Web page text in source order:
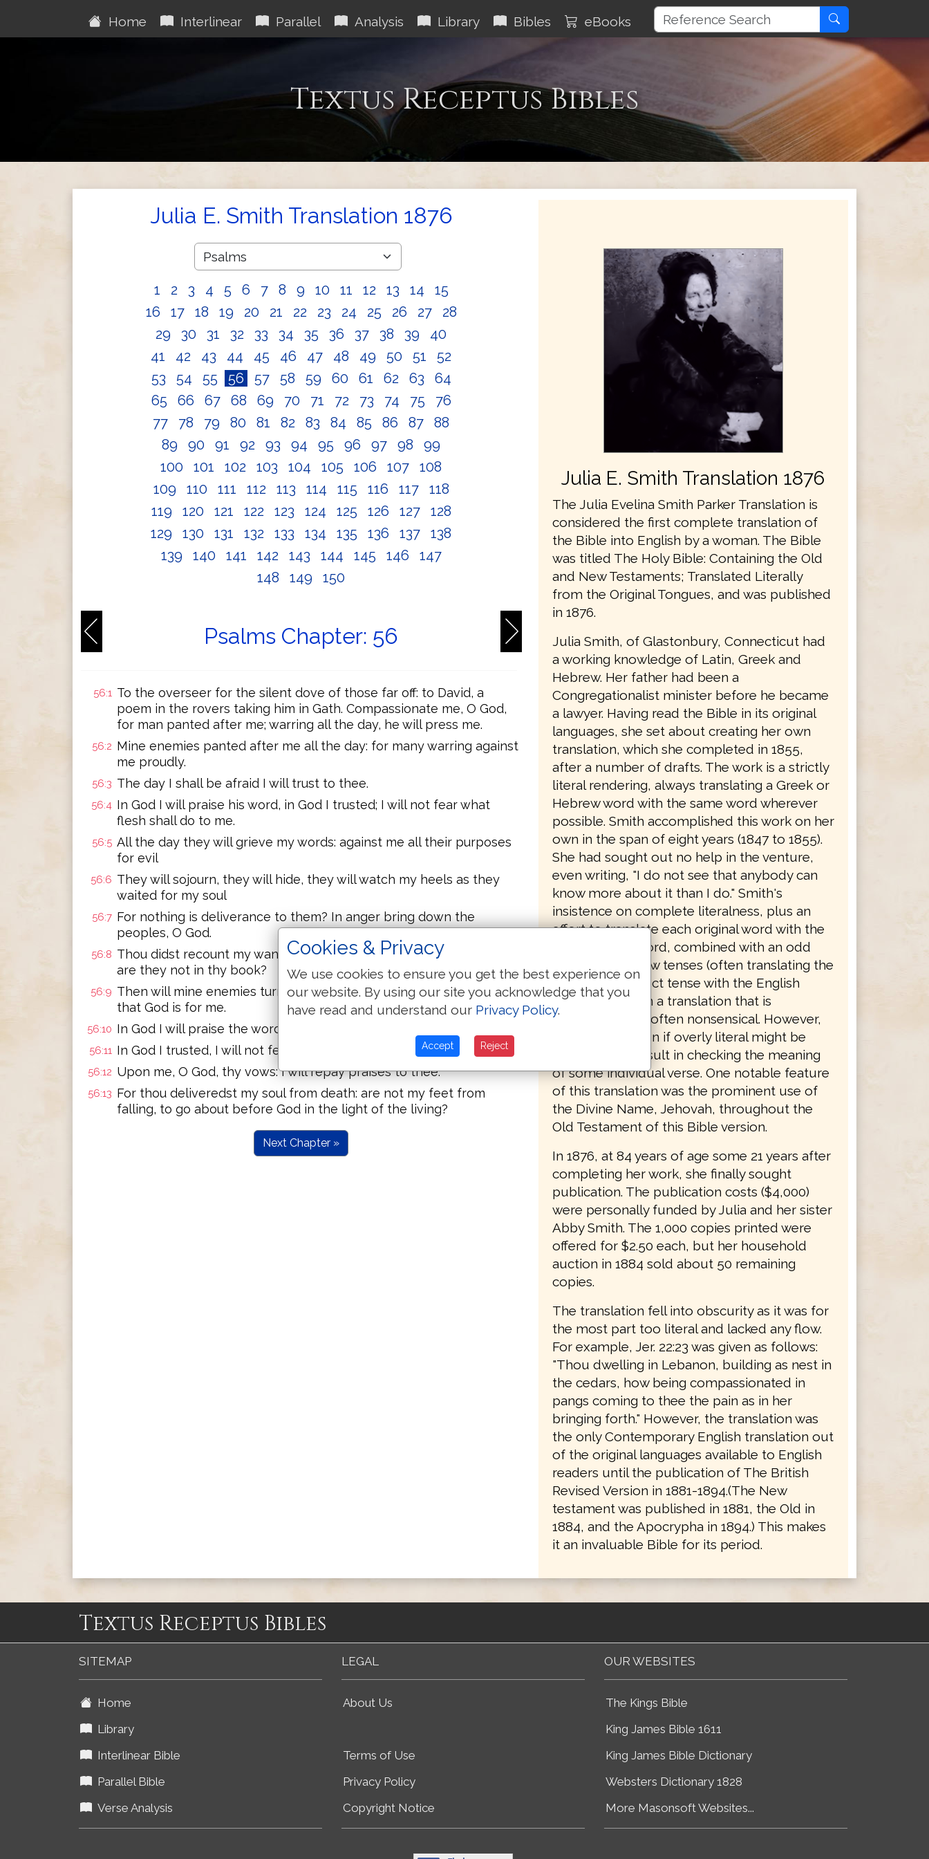
Home Interlinear Parallel Analysis Library Bibles eBooks
Textus Receptus Bibles
Julia E. Smith Translation 1876
1 2 3 4 5 6 7 8 9 10 11 12 13 14
15
16
17 18 19 20 21 22 23 24 25 26 27
28
29
30 31 32 33 34 35 36 37 38 39
40
41
42 43 44 45 46 47 48 49 50 51
52
53
54 55 56 57 58 59 60 61 62 63
64
65
66 67 68 69 70 71 72 73 74 75
76
77
78 79 80 81 82 83 84 85 86 87
88
89
90 91 92 93 94 95 96 97 98
99
100
101 102 103 104 105 106 107
108
109
110 111 112 113 114 115 116 117
118
119
120 121 122 123 124 125 126 127
128
129
130 131 132 133 134 135 136 137
138
139
140 141 142 143 144 145 146
147
148
149 150
Psalms Chapter: 56
56:1 To the overseer for the silent dove of those far off: to David, a
poem in the rovers taking him in Gath. Compassionate me, O God,
for man panted after me; warring all the day, he will press me.
56:2 Mine enemies panted after me all the day: for many warring against
me proudly.
56:3 The day I shall be afraid I will trust to thee.
56:4 In God I will praise his word, in God I trusted; I will not fear what
flesh shall do to me.
56:5 All the day they will grieve my words: against me all their purposes
for evil
56:6 They will sojourn, they will hide, they will watch my heels as they
waited for my soul
56:7 For nothing is deliverance to them? In anger bring down the
peoples, O God.
56:8 Thou didst recount my wanderings: set thou my tears in thy bottle:
are they not in thy book?
56:9 Then will mine enemies turn back in the day I shall call: this I knew,
that God is for me.
56:10 In God I will praise the word: in Jehovah I will praise the word.
56:11 In God I trusted, I will not fear what man shall do to me.
56:12 Upon me, O God, thy vows: I will repay praises to thee.
56:13 For thou deliveredst my soul from death: are not my feet from
falling, to go about before God in the light of the living?
Next Chapter »
Julia E. Smith Translation 1876
The Julia Evelina Smith Parker Translation is
considered the first complete translation of
the Bible into English by a woman. The Bible
was titled The Holy Bible: Containing the Old
and New Testaments; Translated Literally
from the Original Tongues, and was published
in 1876.
Julia Smith, of Glastonbury, Connecticut had
a working knowledge of Latin, Greek and
Hebrew. Her father had been a
Congregationalist minister before he became
a lawyer. Having read the Bible in its original
languages, she set about creating her own
translation, which she completed in 1855,
after a number of drafts. The work is a strictly
literal rendering, always translating a Greek or
Hebrew word with the same word wherever
possible. Smith accomplished this work on her
own in the span of eight years (1847 to 1855).
She had sought out no help in the venture,
even writing, "I do not see that anybody can
know more about it than I do." Smith's
insistence on complete literalness, plus an
effort to translate each original word with the
same English word, combined with an odd
notion of Hebrew tenses (often translating the
Hebrew imperfect tense with the English
future) results in a translation that is
mechanical and often nonsensical. However,
such a translation if overly literal might be
valuable to consult in checking the meaning
of some individual verse. One notable feature
of this translation was the prominent use of
the Divine Name, Jehovah, throughout the
Old Testament of this Bible version.
In 1876, at 84 years of age some 21 years after
completing her work, she finally sought
publication. The publication costs ($4,000)
were personally funded by Julia and her sister
Abby Smith. The 1,000 copies printed were
offered for $2.50 each, but her household
auction in 1884 sold about 50 remaining
copies.
The translation fell into obscurity as it was for
the most part too literal and lacked any flow.
For example, Jer. 22:23 was given as follows:
"Thou dwelling in Lebanon, building as nest in
the cedars, how being compassionated in
pangs coming to thee the pain as in her
bringing forth." However, the translation was
the only Contemporary English translation out
of the original languages available to English
readers until the publication of The British
Revised Version in 1881-1894.(The New
testament was published in 1881, the Old in
1884, and the Apocrypha in 1894.) This makes
it an invaluable Bible for its period.
Textus Receptus Bibles
SITEMAP
Home
Library
Interlinear Bible
Parallel Bible
Verse Analysis
LEGAL
About Us
Terms of Use
Privacy Policy
Copyright Notice
OUR WEBSITES
The Kings Bible
King James Bible 1611
King James Bible Dictionary
Websters Dictionary 1828
More Masonsoft Websites...
Cookies & Privacy
We use cookies to ensure you get the best experience on
our website. By using our site you acknowledge that you
have read and understand our Privacy Policy.
Accept Reject